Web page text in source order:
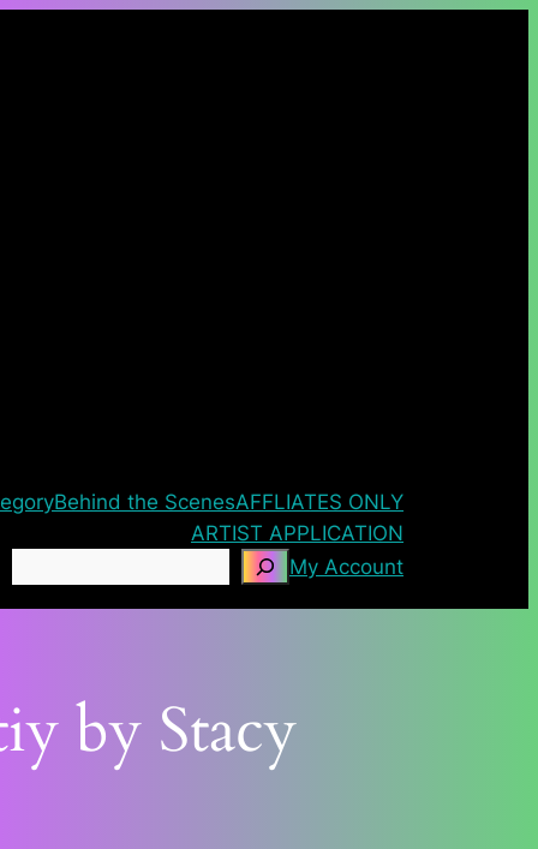
Behind the ScenesAFFLIATES ONLY
ARTIST APPLICATION
My Account
by Stacy